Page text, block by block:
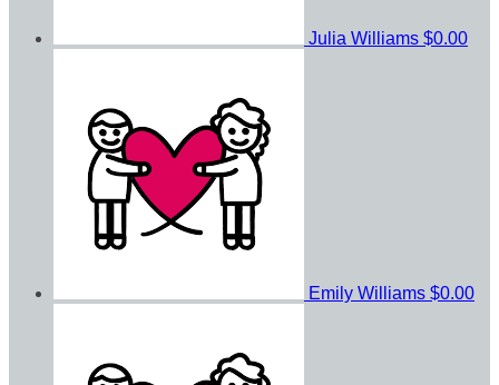
Julia Williams $0.00
Emily Williams $0.00